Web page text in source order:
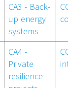
CA3 - Back-
up energy
systems
CA4 -
Private
resilience